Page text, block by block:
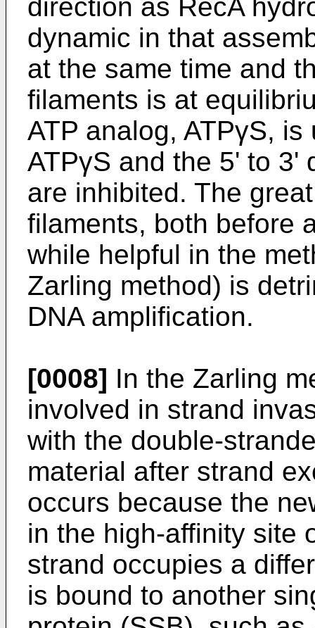
direction as RecA
dynamic in that
at the same time and
filaments is at
ATP analog, ATPγS,
ATPγS and the 5' to 3'
are inhibited. The
filaments, both before
while helpful in the
Zarling method) is
DNA amplification.
[0008] In the Zarling
involved in strand
with the double-
material after strand
occurs because the
in the high-affinity site
strand occupies a
is bound to another